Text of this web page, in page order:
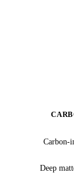
Carbon-
Deep